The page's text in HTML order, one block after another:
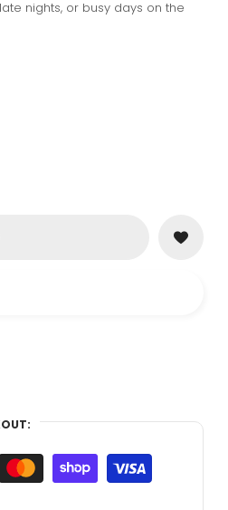
nights, or busy days on the